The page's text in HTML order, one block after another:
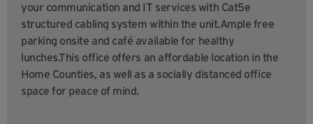
your communication and IT services with Cat5e
structured cabling system within the unit.Ample free
parking onsite and café available for healthy
lunches.This office offers an affordable location in the
Home Counties, as well as a socially distanced office
space for peace of mind.